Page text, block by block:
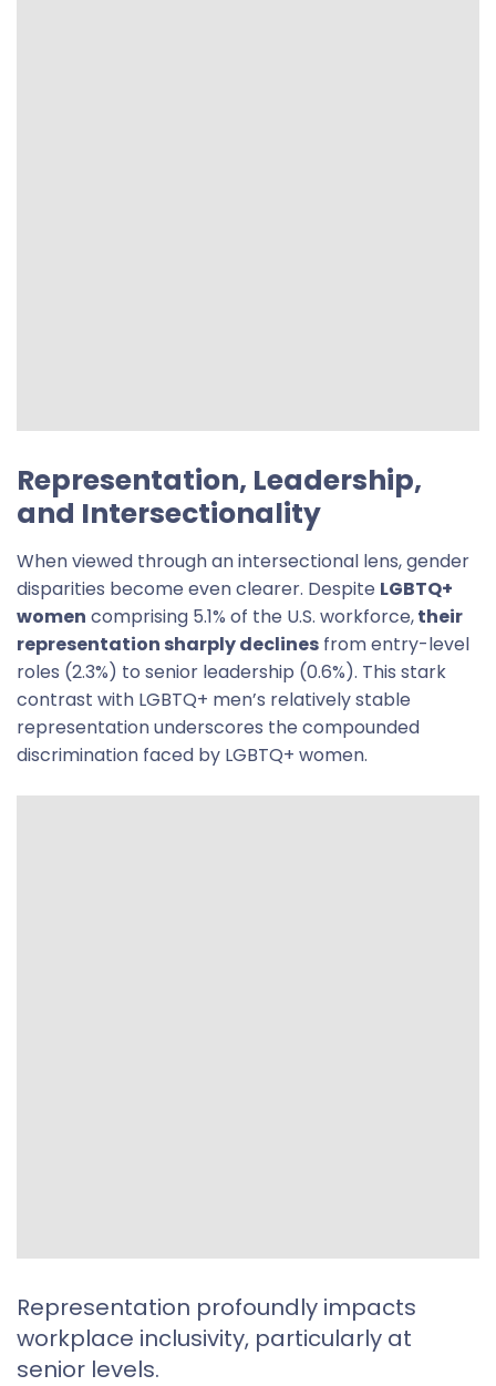
Representation, Leadership,
and Intersectionality
When viewed through an intersectional lens, gender
disparities become even clearer. Despite LGBTQ+
women comprising 5.1% of the U.S. workforce,their
representation sharply declines from entry-level
roles (2.3%) to senior leadership (0.6%). This stark
contrast with LGBTQ+ men’s relatively stable
representation underscores the compounded
discrimination faced by LGBTQ+ women.
Representation profoundly impacts
workplace inclusivity, particularly at
senior levels.